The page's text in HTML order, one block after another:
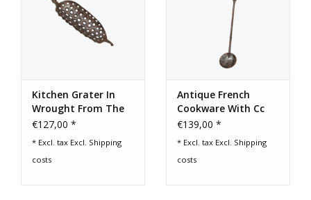
Kitchen Grater In
Wrought From The
19Th Century
€127,00 *
* Excl. tax Excl. Shipping
costs
Antique French
Cookware With Cc
Initials
€139,00 *
* Excl. tax Excl. Shipping
costs